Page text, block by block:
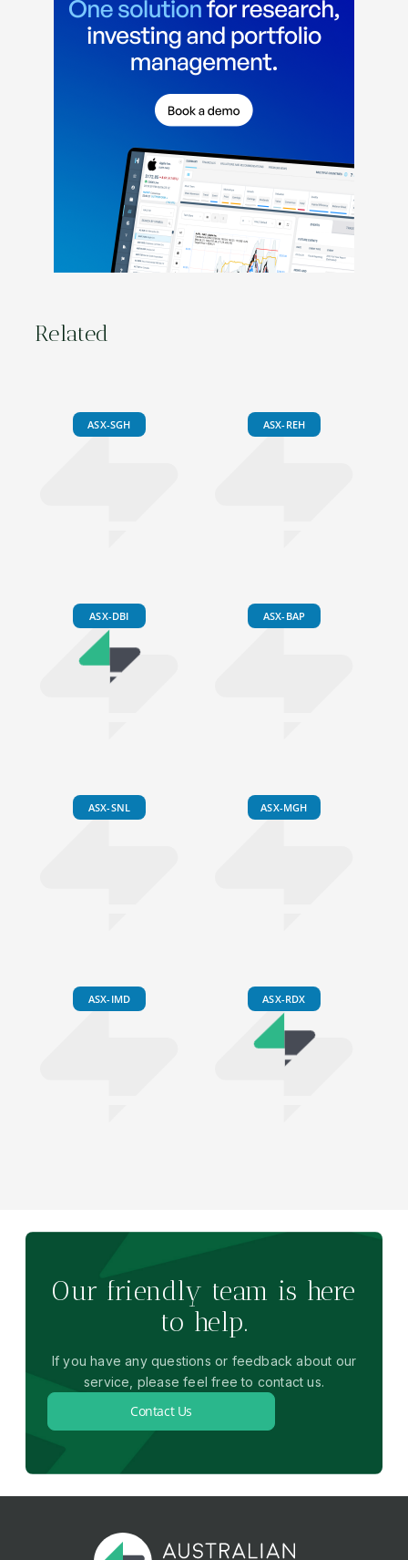
Related
ASX-SGH ASX-REH
ASX-DBI ASX-BAP
ASX-SNL ASX-MGH
ASX-IMD ASX-RDX
Our friendly team is here
to help.
If you have any questions or feedback about our
service, please feel free to contact us.
Contact Us